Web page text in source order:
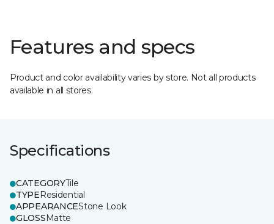
Features and specs
Product and color availability varies by store. Not all products
available in all stores.
Specifications
CATEGORYTile
TYPEResidential
APPEARANCEStone Look
GLOSSMatte